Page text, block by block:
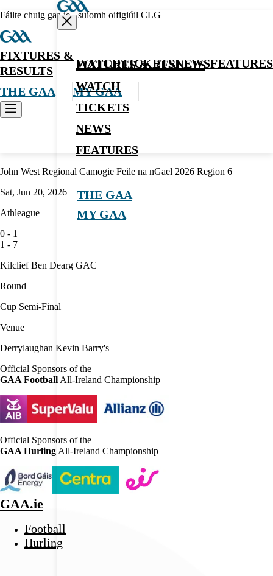
Fáilte chuig gaa.ie - suíomh oifigiúil CLG
FIXTURES &
RESULTS
WATCHTICKETSNEWSFEATURES
THE GAA MY GAA
FIXTURES & RESULTS
WATCH
TICKETS
NEWS
FEATURES
THE GAA
MY GAA
John West Regional Camogie Feile na nGael 2026 Region 6
Sat, Jun 20, 2026
Athleague
0 - 1
1 - 7
Kilclief Ben Dearg GAC
Round
Cup Semi-Final
Venue
Derrylaughan Kevin Barry's
Official Sponsors of the
GAA Football All-Ireland Championship
Official Sponsors of the
GAA Hurling All-Ireland Championship
GAA.ie
Football
Hurling